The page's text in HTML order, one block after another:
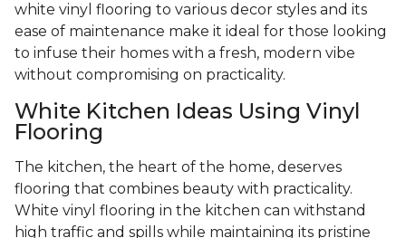
white vinyl flooring to various decor styles and its
ease of maintenance make it ideal for those looking
to infuse their homes with a fresh, modern vibe
without compromising on practicality.
White Kitchen Ideas Using Vinyl
Flooring
The kitchen, the heart of the home, deserves
flooring that combines beauty with practicality.
White vinyl flooring in the kitchen can withstand
high traffic and spills while maintaining its pristine